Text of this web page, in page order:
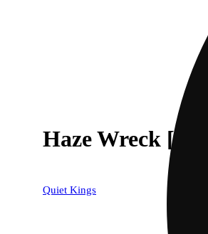
Haze Wreck [.5g]
Quiet Kings